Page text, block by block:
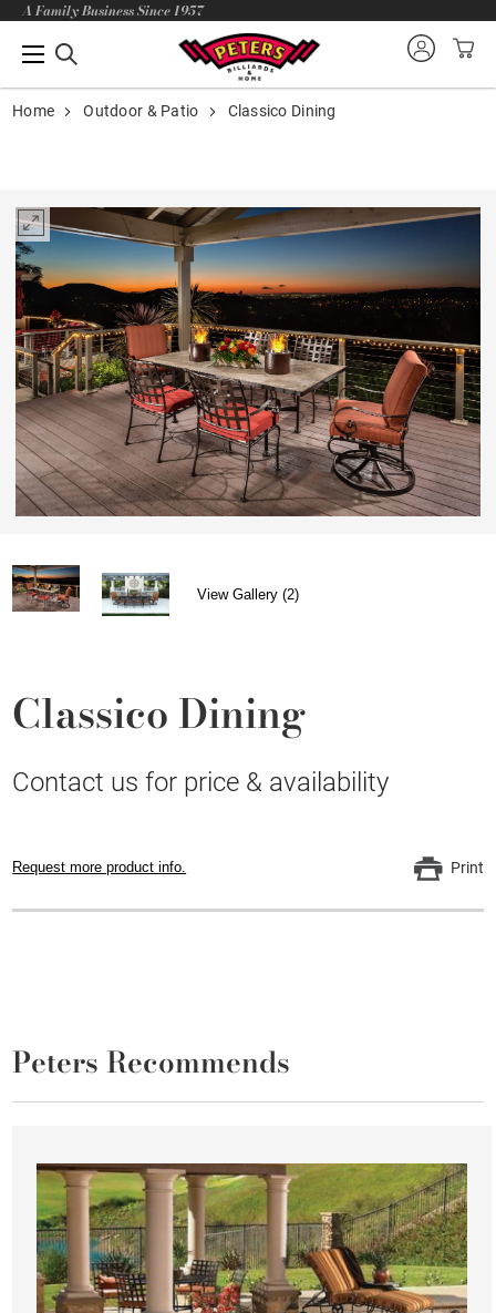
A Family Business Since 1957
Home Outdoor & Patio Classico Dining
View Gallery (2)
Classico Dining
Contact us for price & availability
Request more product info. Print
Peters Recommends